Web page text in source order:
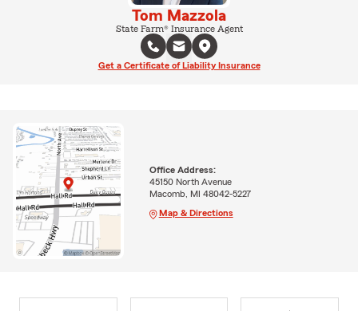
Tom Mazzola
State Farm® Insurance Agent
Get a Certificate of Liability Insurance
Office Address:
45150 North Avenue
Macomb, MI 48042-5227
Map & Directions